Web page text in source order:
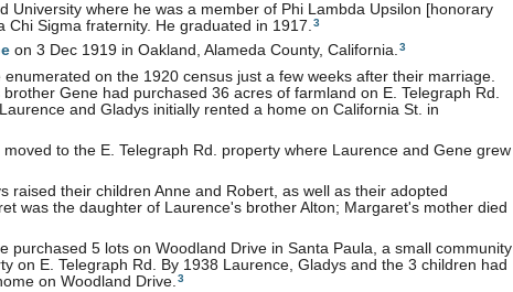
University where he was a member of Phi Lambda Upsilon [honorary
Chi Sigma fraternity. He graduated in 1917.3
on 3 Dec 1919 in Oakland, Alameda County, California.3
enumerated on the 1920 census just a few weeks after their marriage.
Gene had purchased 36 acres of farmland on E. Telegraph Rd.
and Gladys initially rented a home on California St. in
to the E. Telegraph Rd. property where Laurence and Gene grew
raised their children Anne and Robert, as well as their adopted
was the daughter of Laurence's brother Alton; Margaret's mother died
purchased 5 lots on Woodland Drive in Santa Paula, a small community
on E. Telegraph Rd. By 1938 Laurence, Gladys and the 3 children had
on Woodland Drive.3